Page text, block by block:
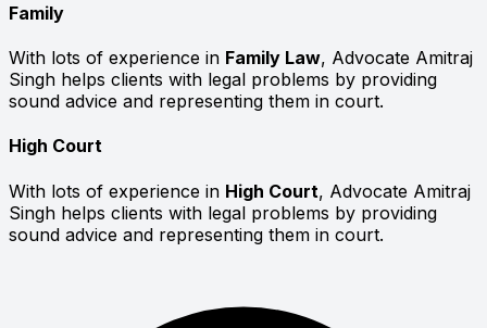
Family
With lots of experience in Family Law, Advocate Amitraj
Singh helps clients with legal problems by providing
sound advice and representing them in court.
High Court
With lots of experience in High Court, Advocate Amitraj
Singh helps clients with legal problems by providing
sound advice and representing them in court.